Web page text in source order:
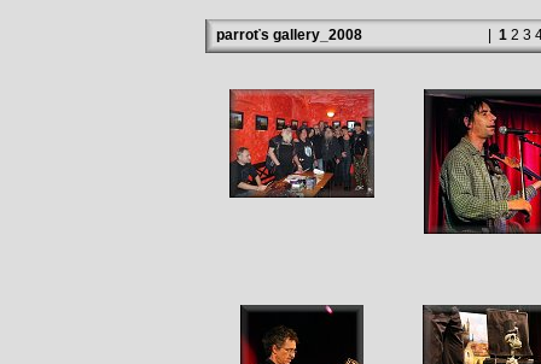
parroťs gallery_2008 1 2 3